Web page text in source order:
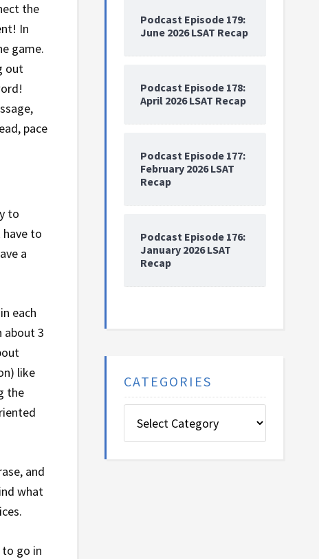
the
In
game.
out
pace
to
have to
a
each
about 3
like
the
and
what
go in
Podcast Episode 179:
June 2026 LSAT Recap
Podcast Episode 178:
April 2026 LSAT Recap
Podcast Episode 177:
February 2026 LSAT
Recap
Podcast Episode 176:
January 2026 LSAT
Recap
CATEGORIES